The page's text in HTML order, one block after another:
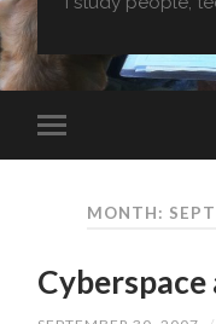
MONTH:
Cyberspace